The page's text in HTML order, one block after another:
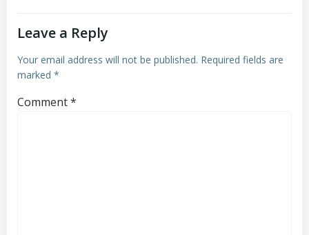
Leave a Reply
Your email address will not be published. Required fields are
marked *
Comment*